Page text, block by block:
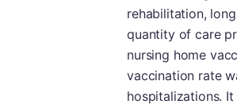
rehabilitation,
quantity of care
nursing home
vaccination rate
hospitalizations.